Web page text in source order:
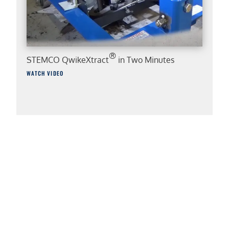
STEMCO QwikeXtract®in Two Minutes
WATCH VIDEO